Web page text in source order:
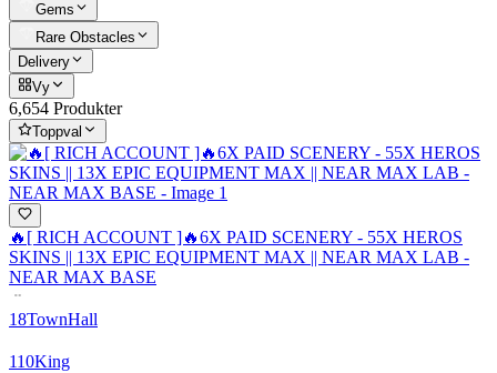
Gems
Rare Obstacles
Delivery
Vy
6,654 Produkter
Toppval
🔥[ RICH ACCOUNT ]🔥6X PAID SCENERY - 55X HEROS
SKINS || 13X EPIC EQUIPMENT MAX || NEAR MAX LAB -
NEAR MAX BASE
18TownHall
110King